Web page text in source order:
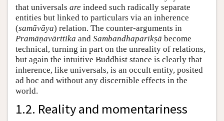
that universals are indeed such radically separate
entities but linked to particulars via an inherence
(samāvāya) relation. The counter-arguments in
Pramāṇavārttika and Sambandhaparīkṣā become
technical, turning in part on the unreality of relations,
but again the intuitive Buddhist stance is clearly that
inherence, like universals, is an occult entity, posited
ad hoc and without any discernible effects in the
world.
1.2. Reality and momentariness